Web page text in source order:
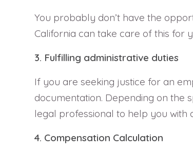
You probably don’t have the
California can take care of this for
3. Fulfilling administrative duties
If you are seeking justice for an
documentation. Depending on the
legal professional to help you with
4. Compensation Calculation